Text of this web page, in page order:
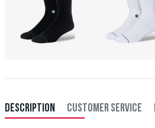
DESCRIPTION CUSTOMER SERVICE